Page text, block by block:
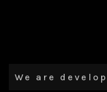
We are